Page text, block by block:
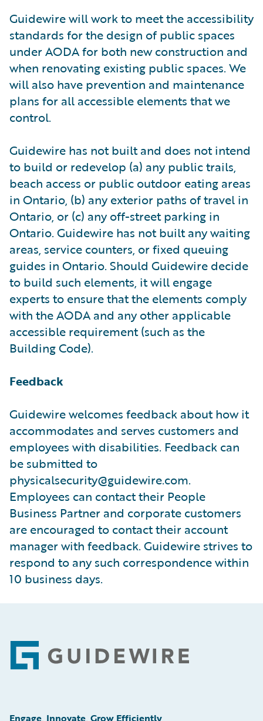
Guidewire will work to meet the accessibility
standards for the design of public spaces
under AODA for both new construction and
when renovating existing public spaces. We
will also have prevention and maintenance
plans for all accessible elements that we
control.
Guidewire has not built and does not intend
to build or redevelop (a) any public trails,
beach access or public outdoor eating areas
in Ontario, (b) any exterior paths of travel in
Ontario, or (c) any off-street parking in
Ontario. Guidewire has not built any waiting
areas, service counters, or fixed queuing
guides in Ontario. Should Guidewire decide
to build such elements, it will engage
experts to ensure that the elements comply
with the AODA and any other applicable
accessible requirement (such as the
Building Code).
Feedback
Guidewire welcomes feedback about how it
accommodates and serves customers and
employees with disabilities. Feedback can
be submitted to
physicalsecurity@guidewire.com.
Employees can contact their People
Business Partner and corporate customers
are encouraged to contact their account
manager with feedback. Guidewire strives to
respond to any such correspondence within
10 business days.
Footer
Engage, Innovate, Grow Efficiently